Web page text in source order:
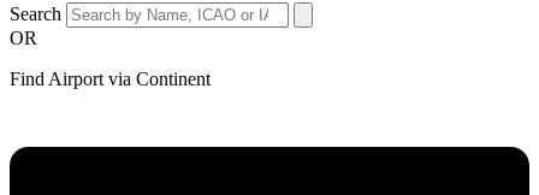
Search
OR
Find Airport via Continent